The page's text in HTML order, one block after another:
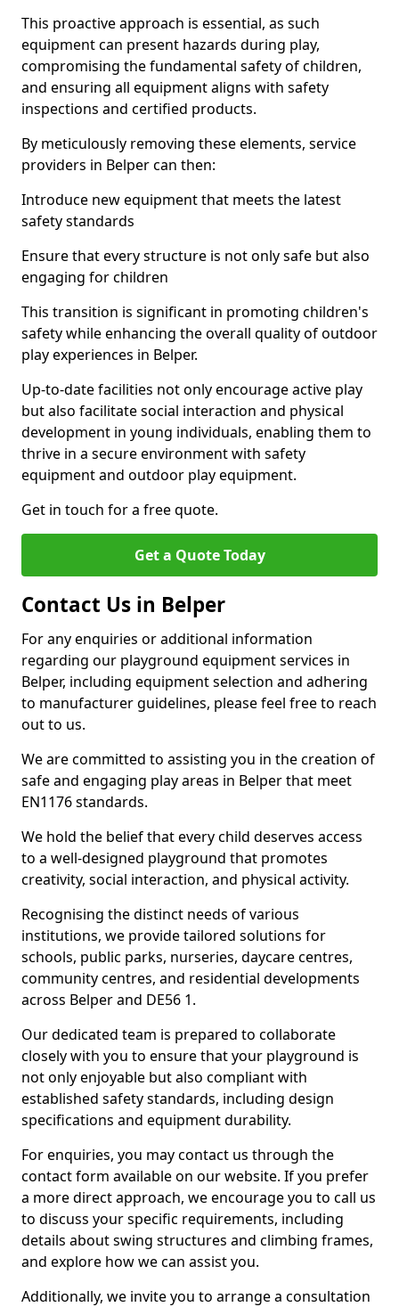
This proactive approach is essential, as such
equipment can present hazards during play,
compromising the fundamental safety of children,
and ensuring all equipment aligns with safety
inspections and certified products.
By meticulously removing these elements, service
providers in Belper can then:
Introduce new equipment that meets the latest
safety standards
Ensure that every structure is not only safe but also
engaging for children
This transition is significant in promoting children's
safety while enhancing the overall quality of outdoor
play experiences in Belper.
Up-to-date facilities not only encourage active play
but also facilitate social interaction and physical
development in young individuals, enabling them to
thrive in a secure environment with safety
equipment and outdoor play equipment.
Get in touch for a free quote.
Get a Quote Today
Contact Us in Belper
For any enquiries or additional information
regarding our playground equipment services in
Belper, including equipment selection and adhering
to manufacturer guidelines, please feel free to reach
out to us.
We are committed to assisting you in the creation of
safe and engaging play areas in Belper that meet
EN1176 standards.
We hold the belief that every child deserves access
to a well-designed playground that promotes
creativity, social interaction, and physical activity.
Recognising the distinct needs of various
institutions, we provide tailored solutions for
schools, public parks, nurseries, daycare centres,
community centres, and residential developments
across Belper and DE56 1.
Our dedicated team is prepared to collaborate
closely with you to ensure that your playground is
not only enjoyable but also compliant with
established safety standards, including design
specifications and equipment durability.
For enquiries, you may contact us through the
contact form available on our website. If you prefer
a more direct approach, we encourage you to call us
to discuss your specific requirements, including
details about swing structures and climbing frames,
and explore how we can assist you.
Additionally, we invite you to arrange a consultation